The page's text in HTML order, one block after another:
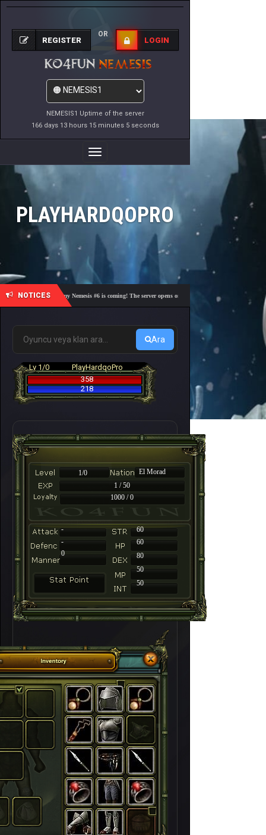
NEMESIS1 Uptime of the server
166 days 13 hours 15 minutes 5 seconds
REGISTER
OR
LOGIN
Toggle
Navigation
PLAYHARDQOPRO
NOTICES
🎓 Academy Nemesis #6 is coming! The server opens on Friday, August 7 at 21:00 – Are
Ara
Lv 1/0
PlayHardqoPro
358
218
1/0
El Morad
1 / 50
1000 / 0
-
60
-
60
80
50
50
0